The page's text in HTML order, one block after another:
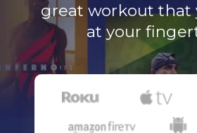
great workout that
at your